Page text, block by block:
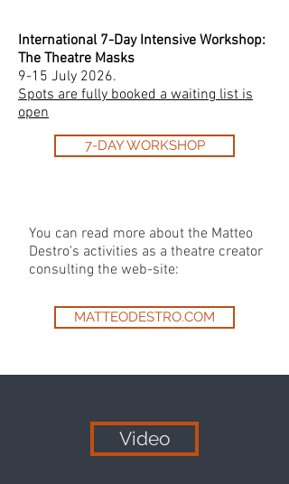
International 7-Day Intensive Workshop:
The Theatre Masks
9-15 July 2026.
Spots are fully booked a waiting list is
open
7-DAY WORKSHOP
You can read more about the Matteo
Destro's activities as a theatre creator
consulting the web-site:
MATTEODESTRO.COM
Video